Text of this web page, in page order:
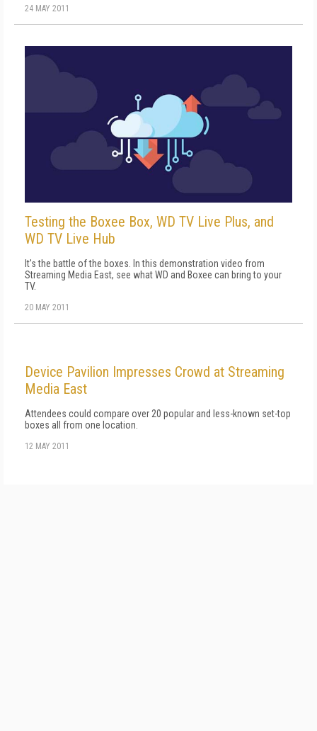
24 MAY 2011
Testing the Boxee Box, WD TV Live Plus, and
WD TV Live Hub
It's the battle of the boxes. In this demonstration video from
Streaming Media East, see what WD and Boxee can bring to your
TV.
20 MAY 2011
Device Pavilion Impresses Crowd at Streaming
Media East
Attendees could compare over 20 popular and less-known set-top
boxes all from one location.
12 MAY 2011